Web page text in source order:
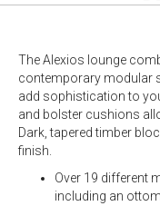
The Alexios lounge
contemporary modular
add sophistication to
and bolster cushions
Dark, tapered timber
finish.
Over 19 different
including an